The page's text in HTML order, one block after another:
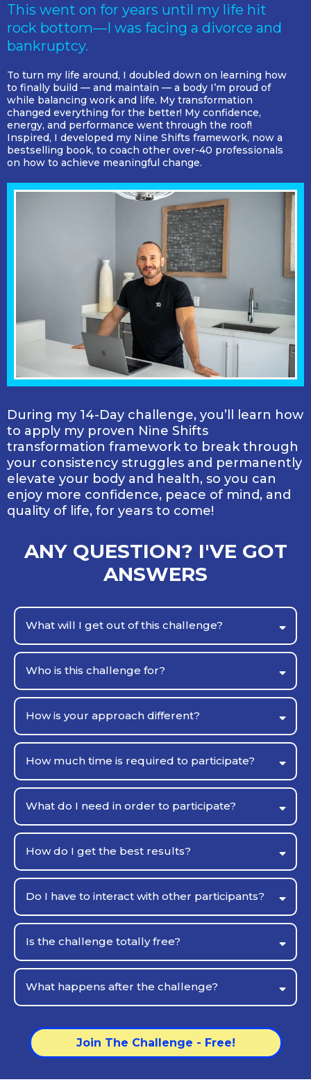
This went on for years until my life hit
rock bottom—I was facing a divorce and
bankruptcy.
To turn my life around, I doubled down on learning how
to finally build — and maintain — a body I’m proud of
while balancing work and life. My transformation
changed everything for the better! My confidence,
energy, and performance went through the roof!
Inspired, I developed my Nine Shifts framework, now a
bestselling book, to coach other over-40 professionals
on how to achieve meaningful change.
During my 14-Day challenge, you’ll learn how
to apply my proven Nine Shifts
transformation framework to break through
your consistency struggles and permanently
elevate your body and health, so you can
enjoy more confidence, peace of mind, and
quality of life, for years to come!
ANY QUESTION? I'VE GOT
ANSWERS
What will I get out of this challenge?
Who is this challenge for?
How is your approach different?
How much time is required to participate?
What do I need in order to participate?
How do I get the best results?
you
Do I have to interact with other participants?
Is the challenge totally free?
What happens after the challenge?
Join The Challenge - Free!